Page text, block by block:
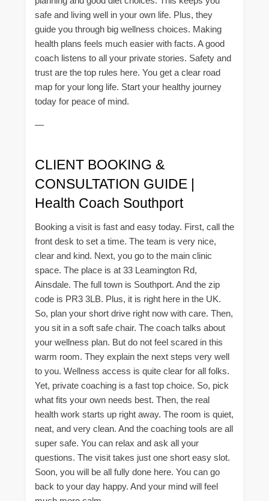
safe and living well in your own life. Plus, they
guide you through big wellness choices. Making
health plans feels much easier with facts. A good
coach listens to all your private stories. Safety and
trust are the top rules here. You get a clear road
map for your long life. Start your healthy journey
today for peace of mind.
—
CLIENT BOOKING &
CONSULTATION GUIDE |
Health Coach Southport
Booking a visit is fast and easy today. First, call the
front desk to set a time. The team is very nice,
clear and kind. Next, you go to the main clinic
space. The place is at 33 Leamington Rd,
Ainsdale. The full town is Southport. And the zip
code is PR3 3LB. Plus, it is right here in the UK.
So, plan your short drive right now with care. Then,
you sit in a soft safe chair. The coach talks about
your wellness plan. But do not feel scared in this
warm room. They explain the next steps very well
to you. Wellness access is quite clear for all folks.
Yet, private coaching is a fast top choice. So, pick
what fits your own needs best. Then, the real
health work starts up right away. The room is quiet,
neat, and very clean. And the coaching tools are all
super safe. You can relax and ask all your
questions. The visit takes just one short easy slot.
Soon, you will be all fully done here. You can go
back to your day happy. And your mind will feel